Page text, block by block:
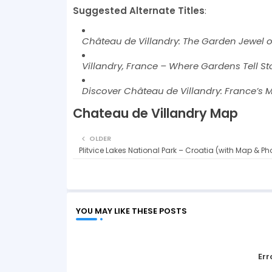
Suggested Alternate Titles:
Château de Villandry: The Garden Jewel
Villandry, France – Where Gardens Tell
Discover Château de Villandry: France’s
Chateau de Villandry Map
OLDER
Plitvice Lakes National Park – Croatia (with Map &
YOU MAY LIKE THESE POSTS